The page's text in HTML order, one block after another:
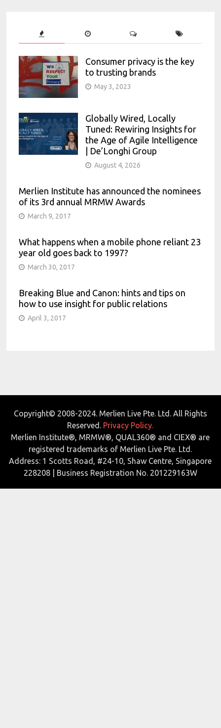
Consumer privacy is the key
to trusting brands
May 3, 2023
Globally Wired, Locally
Tuned: Rewiring Insights for
the Age of Agile Intelligence
| De’Longhi Group
August 4, 2026
Merlien Institute has announced the nominees
of its 3rd annual MRMW Awards
March 9, 2017
What happens when a mobile phone reliant 23
year old goes back to 1997?
March 30, 2017
Breaking Blue and Canon: hints and tips on
how to use insight for public relations
April 3, 2017
Copyright© 2008-2024. Merlien Live Pte. Ltd. All Rights
Reserved. Privacy Policy.
Merlien Institute®, MRMW®, QUAL360® and CIEX® are
registered trademarks of Merlien Live Pte. Ltd.
Address: 1 Scotts Road, #24-10, Shaw Centre, Singapore
228208 | Business Registration No. 201229163W